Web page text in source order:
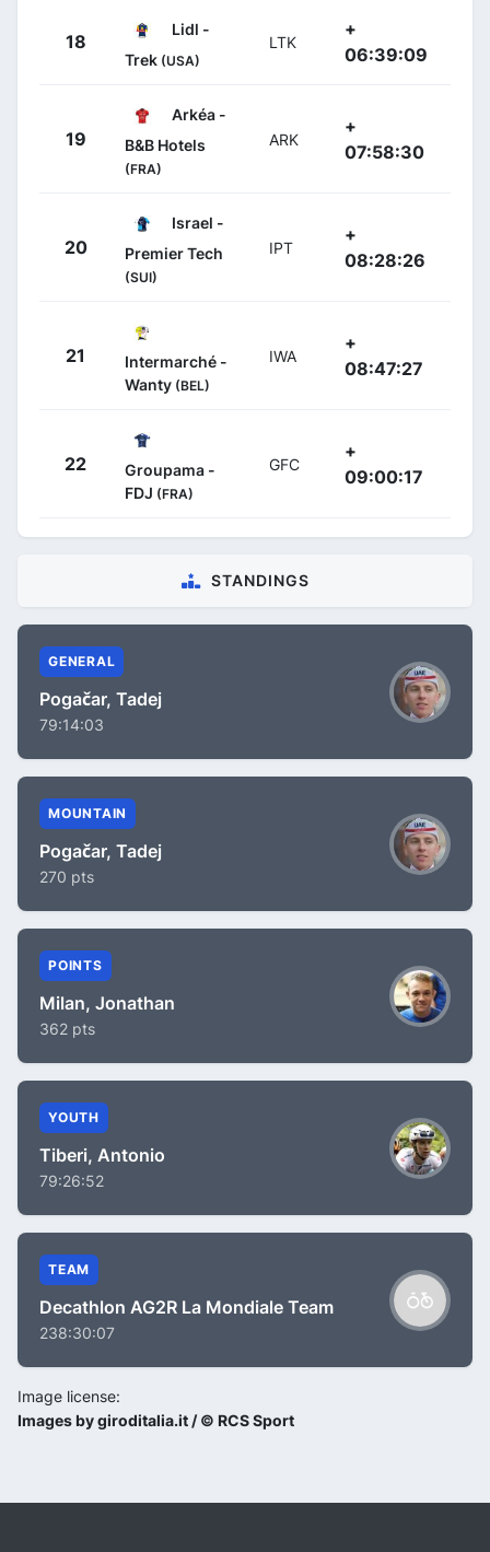
18
Lidl -
Trek (USA)
LTK
+
06:39:09
19
Arkéa -
B&B Hotels
(FRA)
ARK
+
07:58:30
20
Israel -
Premier Tech
(SUI)
IPT
+
08:28:26
21
Intermarché -
Wanty (BEL)
IWA
+
08:47:27
22
Groupama -
FDJ (FRA)
GFC
+
09:00:17
STANDINGS
GENERAL
Pogačar, Tadej
79:14:03
MOUNTAIN
Pogačar, Tadej
270 pts
POINTS
Milan, Jonathan
362 pts
YOUTH
Tiberi, Antonio
79:26:52
TEAM
Decathlon AG2R La Mondiale Team
238:30:07
Image license:
Images by giroditalia.it / © RCS Sport